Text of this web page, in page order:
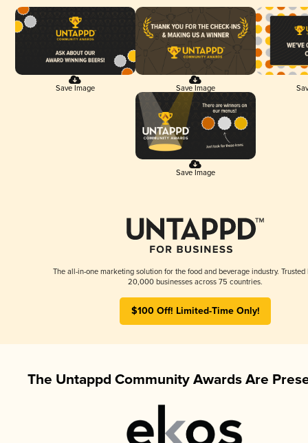
Save Image Save Image
Save Image
The all-in-one marketing solution for the food and beverage industry. Trusted
20,000 businesses across 75 countries.
$100 Off! Limited-Time Only!
The Untappd Community Awards Are